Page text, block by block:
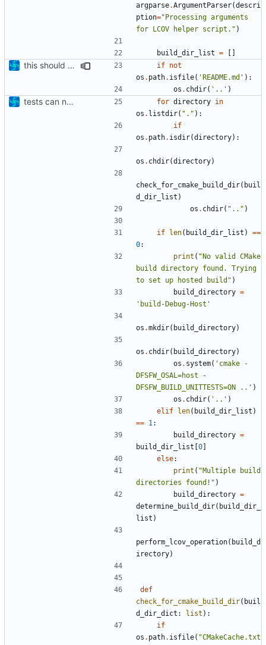
argparse.ArgumentParser(descri
ption="Processing arguments
for LCOV helper script." )
build_dir_list = []
this should work if not
os . path. isfile( 'README.md' ):
os . chdir( '..' )
tests can now be built as part of FSFW for directory in
os . listdir( "." ):
if
os . path. isdir(directory):
os . chdir(directory)
check_for_cmake_build_dir( buil
d_dir_list )
os . chdir( ".." )
if len( build_dir_list )
==
0:
print ( "No valid CMake
build directory found. Trying
to set up hosted build" )
build_directory =
'build-Debug-Host'
os .mkdir( build_directory)
os . chdir( build_directory)
os . system( 'cmake -
DFSFW_OSAL=host -
DFSFW_BUILD_UNITTESTS=ON ..' )
os . chdir( '..' )
elif len( build_dir_list )
== 1 :
build_directory =
build_dir_list [0]
else:
print ( "Multiple build
directories found!" )
build_directory =
determine_build_dir( build_dir_
list )
perform_lcov_operation( build_d
irectory)
def
check_for_cmake_build_dir( buil
d_dir_dict : list ):
if
os . path. isfile( "CMakeCache.txt